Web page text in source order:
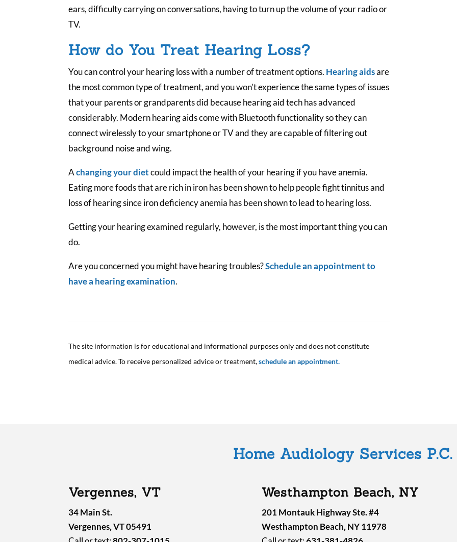
ears, difficulty carrying on conversations, having to turn up the volume of your radio or
TV.
How do You Treat Hearing Loss?
You can control your hearing loss with a number of treatment options. Hearing aidsare
the most common type of treatment, and you won’t experience the same types of issues
that your parents or grandparents did because hearing aid tech has advanced
considerably. Modern hearing aids come with Bluetooth functionality so they can
connect wirelessly to your smartphone or TV and they are capable of filtering out
background noise and wing.
Achanging your dietcould impact the health of your hearing if you have anemia.
Eating more foods that are rich in iron has been shown to help people fight tinnitus and
loss of hearing since iron deficiency anemia has been shown to lead to hearing loss.
Getting your hearing examined regularly, however, is the most important thing you can
do.
Are you concerned you might have hearing troubles?Schedule an appointment to
have a hearing examination.
The site information is for educational and informational purposes only and does not constitute
medical advice. To receive personalized advice or treatment,schedule an appointment.
Home Audiology Services P.C.
Vergennes, VT
34 Main St.
Vergennes, VT 05491
Westhampton Beach, NY
201 Montauk Highway Ste. #4
Westhampton Beach, NY 11978